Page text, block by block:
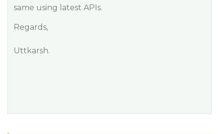
same using latest APIs.
Regards,
Uttkarsh.